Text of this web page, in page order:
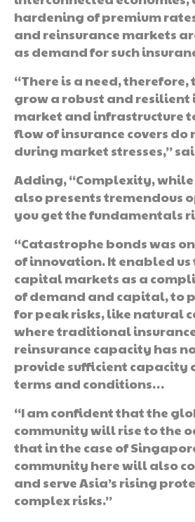
hardening of premium
and reinsurance markets
as demand for such
“There is a need,
grow a robust and resilient
market and infrastructure
flow of insurance covers do
during market stresses,”
Adding, “Complexity,
also presents tremendous
you get the fundamentals
“Catastrophe bonds was
of innovation. It enabled us
capital markets as a
of demand and capital, to
for peak risks, like natural
where traditional
reinsurance capacity has
provide sufficient capacity
terms and conditions…
“I am confident that the
community will rise to the
that in the case of
community here will also
and serve Asia’s rising
complex risks.”